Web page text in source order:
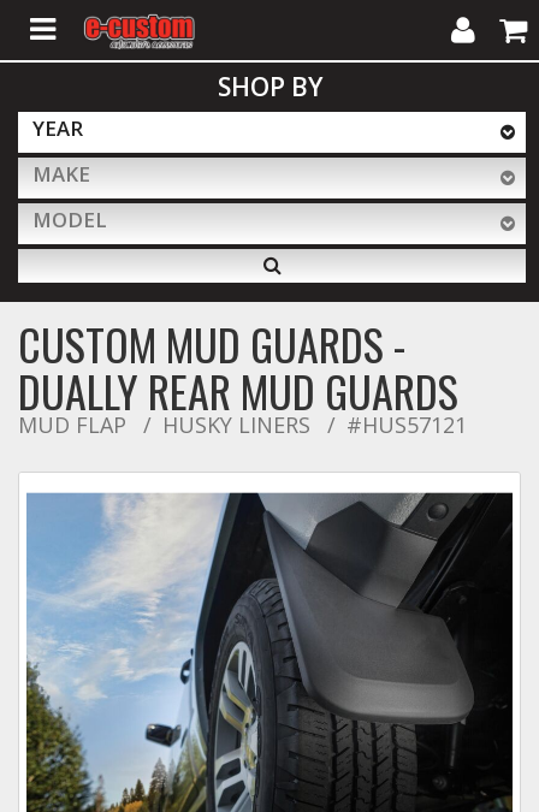
ALL PRODUCTS
Interior Accessories
Exterior Accessories
Performance
Towing
Commercial & Upfitting
Wheels & Tires
My
Account
Cart
SHOP BY
YEAR
MAKE
MODEL
CUSTOM MUD GUARDS -
DUALLY REAR MUD GUARDS
MUD FLAP HUSKY LINERS #HUS57121